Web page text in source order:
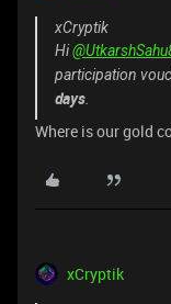
xCryptik
Hi
participation
days.
Where is our gold
xCryptik